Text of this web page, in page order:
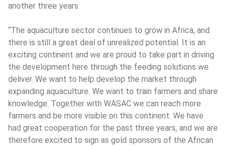
another three years.
“The aquaculture sector continues to grow in Africa, and
there is still a great deal of unrealized potential. It is an
exciting continent and we are proud to take part in driving
the development here through the feeding solutions we
deliver. We want to help develop the market through
expanding aquaculture. We want to train farmers and share
knowledge. Together with WASAC we can reach more
farmers and be more visible on this continent. We have
had great cooperation for the past three years, and we are
therefore excited to sign as gold sponsors of the African